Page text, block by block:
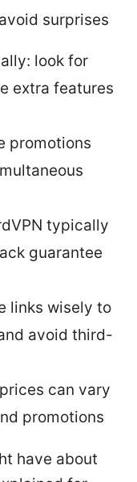
surprises
look for
extra features
promotions
typically
guarantee
links wisely to
avoid third-
can vary
promotions
have about